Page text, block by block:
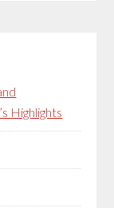
Highlights